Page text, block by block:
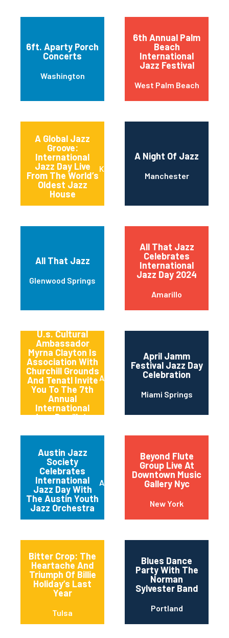
6ft. Aparty Porch
Concerts
Washington
6th Annual Palm
Beach
International
Jazz Festival
West Palm Beach
A Global Jazz
Groove:
International
Jazz Day Live
From The World’s
Oldest Jazz
House
Kansas City
A Night Of Jazz
Manchester
All That Jazz
Glenwood Springs
All That Jazz
Celebrates
International
Jazz Day 2024
Amarillo
U.s. Cultural
Ambassador
Myrna Clayton Is
Association With
Churchill Grounds
And Tenatl Invite
You To The 7th
Annual
International
Jazz Day “late
Session
Atlanta
April Jamm
Festival Jazz Day
Celebration
Miami Springs
Austin Jazz
Society
Celebrates
International
Jazz Day With
The Austin Youth
Jazz Orchestra
Austin
Beyond Flute
Group Live At
Downtown Music
Gallery Nyc
New York
Bitter Crop: The
Heartache And
Triumph Of Billie
Holiday’s Last
Year
Tulsa
Blues Dance
Party With The
Norman
Sylvester Band
Portland